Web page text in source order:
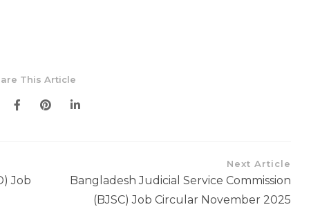
This Article
Job
Next Article
Bangladesh Judicial Service Commission
(BJSC) Job Circular November 2025